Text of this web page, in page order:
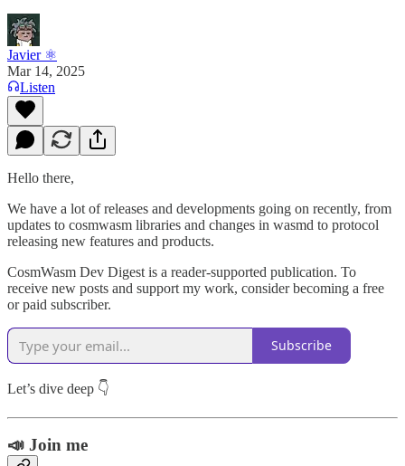
Javier ⚛︎
Mar 14, 2025
Listen
Hello there,
We have a lot of releases and developments going on recently, from
updates to cosmwasm libraries and changes in wasmd to protocol
releasing new features and products.
CosmWasm Dev Digest is a reader-supported publication. To
receive new posts and support my work, consider becoming a free
or paid subscriber.
Subscribe
Let’s dive deep 👇
📣 Join me